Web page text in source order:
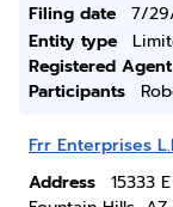
Filing date
7/
Entity type
Registered Agent
Participants
Frr Enterprises
Address
15333